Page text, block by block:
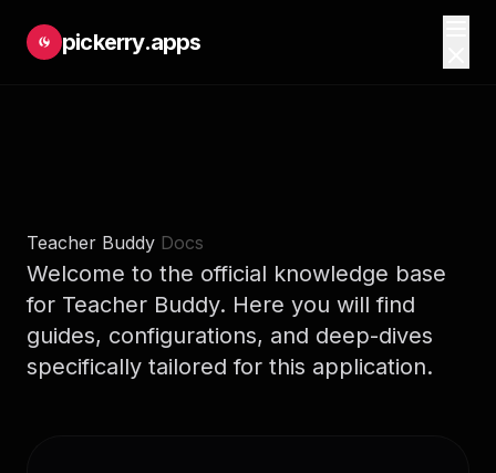
pickerry.apps
Teacher Buddy Docs
Welcome to the official knowledge base
for Teacher Buddy. Here you will find
guides, configurations, and deep-dives
specifically tailored for this application.